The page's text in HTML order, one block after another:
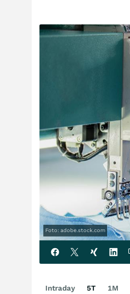
Foto: adobe.stock.com
Intraday 5T 1M